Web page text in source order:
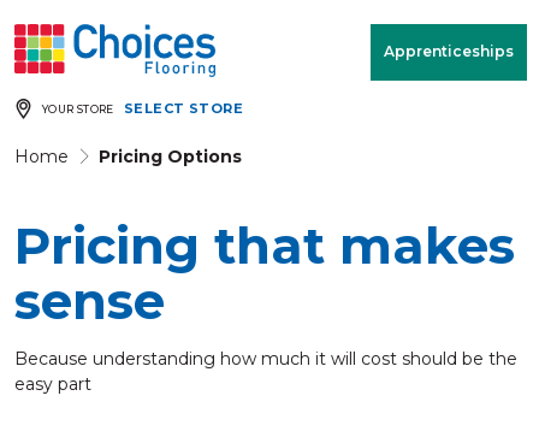
Apprenticeships
YOUR STORE SELECT STORE
Home Pricing Options
Pricing that makes
sense
Because understanding how much it will cost should be the
easy part
Your store: Please enter postcode
Rugs
Window Furnishings RoomView
Products